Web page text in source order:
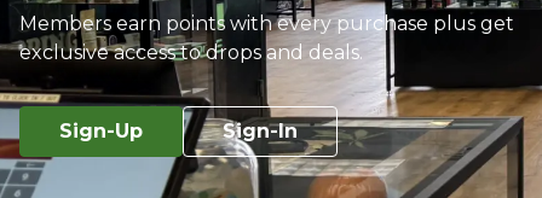
Members earn points with every purchase plus get
exclusive access to drops and deals.
Sign-Up Sign-In